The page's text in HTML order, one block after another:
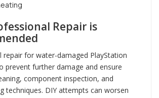
Repair is
repair for water-damaged PlayStation
prevent further damage and ensure
component inspection, and
techniques. DIY attempts can worsen